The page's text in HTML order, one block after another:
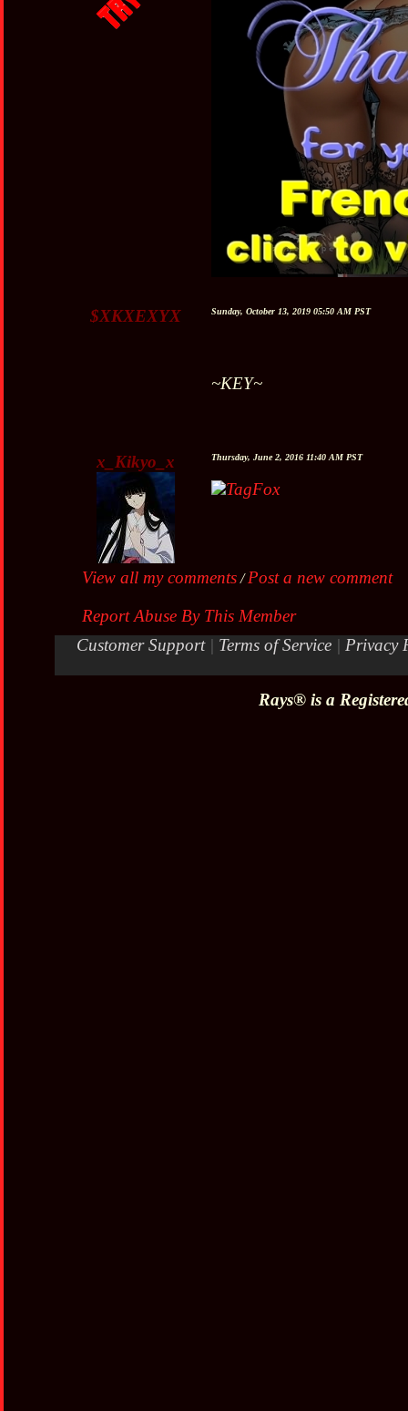
$XKXEXYX Sunday, October 13, 2019 05:50 AM PST
~KEY~
x_Kikyo_x Thursday, June 2, 2016 11:40 AM PST
TagFox
View all my comments /Post a new comment
Report Abuse By This Member
Customer Support | Terms of Service | Privacy
Rays® is a